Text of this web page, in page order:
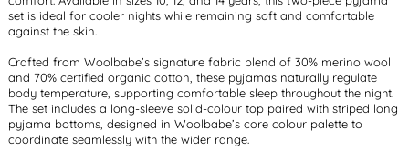
set is ideal for cooler nights while remaining soft and comfortable
against the skin.
Crafted from Woolbabe’s signature fabric blend of 30% merino wool
and 70% certified organic cotton, these pyjamas naturally regulate
body temperature, supporting comfortable sleep throughout the night.
The set includes a long-sleeve solid-colour top paired with striped long
pyjama bottoms, designed in Woolbabe’s core colour palette to
coordinate seamlessly with the wider range.